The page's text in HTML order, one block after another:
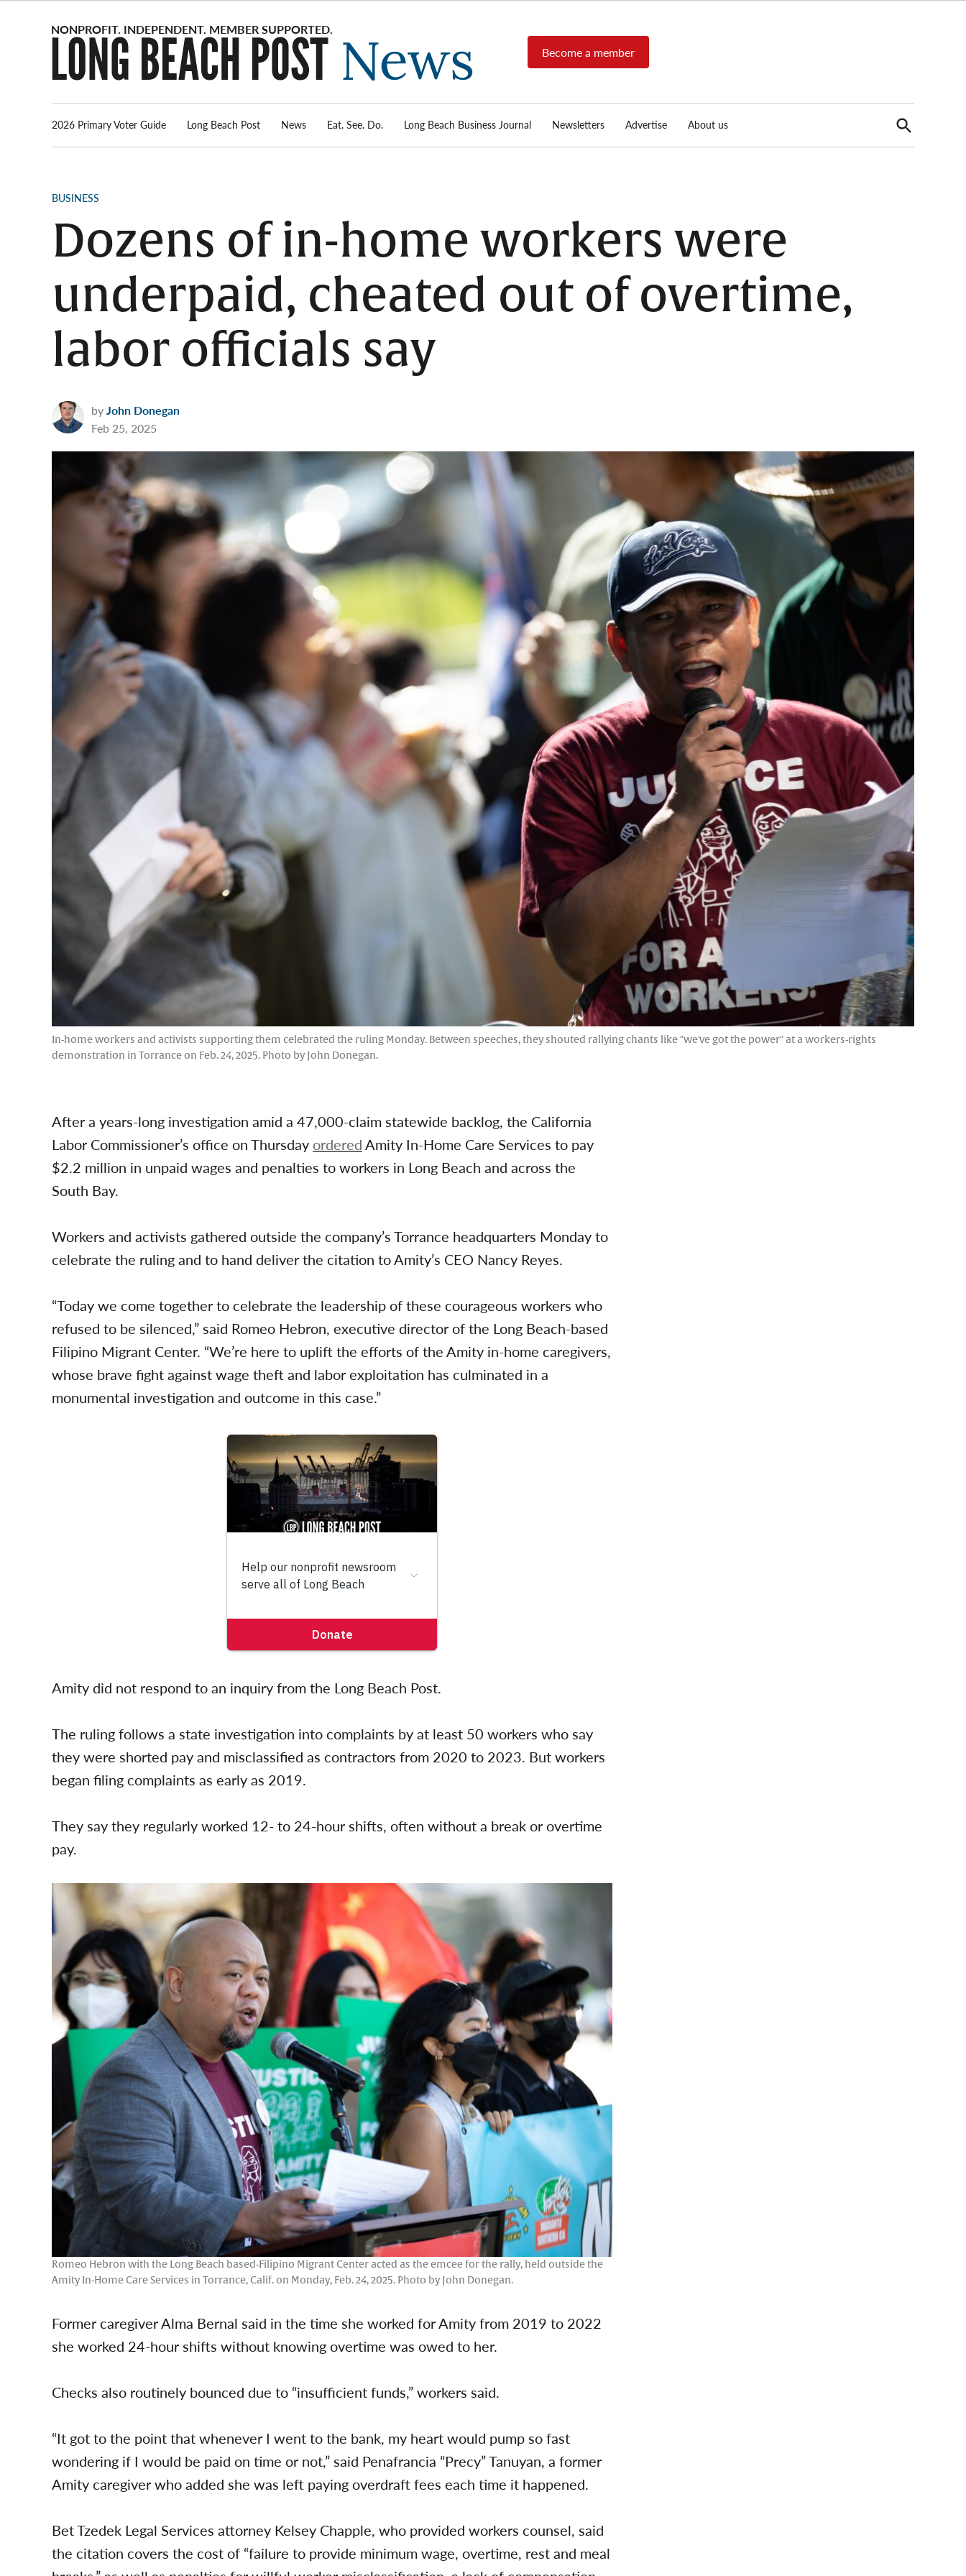
Post
News
source for
local news,
reports, arts
Become a member
2026 Primary Voter Guide Long Beach Post News Eat. See. Do. Long Beach Business Journal Newsletters Advertise About us
Open
Search
POSTED
BUSINESS
Dozens of in-home workers were
underpaid, cheated out of overtime,
labor officials say
byJohn Donegan
Feb 25, 2025
In-home workers and activists supporting them celebrated the ruling Monday. Between speeches, they shouted rallying chants like "we've got the power" at a workers-rights
demonstration in Torrance on Feb. 24, 2025. Photo by John Donegan.
After a years-long investigation amid a 47,000-claim statewide backlog, the California
Labor Commissioner’s office on Thursday orderedAmity In-Home Care Services to pay
$2.2 million in unpaid wages and penalties to workers in Long Beach and across the
South Bay.
Workers and activists gathered outside the company’s Torrance headquarters Monday to
celebrate the ruling and to hand deliver the citation to Amity’s CEO Nancy Reyes.
“Today we come together to celebrate the leadership of these courageous workers who
refused to be silenced,” said Romeo Hebron, executive director of the Long Beach-based
Filipino Migrant Center. “We’re here to uplift the efforts of the Amity in-home caregivers,
whose brave fight against wage theft and labor exploitation has culminated in a
monumental investigation and outcome in this case.”
Amity did not respond to an inquiry from the Long Beach Post.
The ruling follows a state investigation into complaints by at least 50 workers who say
they were shorted pay and misclassified as contractors from 2020 to 2023. But workers
began filing complaints as early as 2019.
They say they regularly worked 12- to 24-hour shifts, often without a break or overtime
pay.
Romeo Hebron with the Long Beach based-Filipino Migrant Center acted as the emcee for the rally, held outside the
Amity In-Home Care Services in Torrance, Calif. on Monday, Feb. 24, 2025. Photo by John Donegan.
Former caregiver Alma Bernal said in the time she worked for Amity from 2019 to 2022
she worked 24-hour shifts without knowing overtime was owed to her.
Checks also routinely bounced due to “insufficient funds,” workers said.
“It got to the point that whenever I went to the bank, my heart would pump so fast
wondering if I would be paid on time or not,” said Penafrancia “Precy” Tanuyan, a former
Amity caregiver who added she was left paying overdraft fees each time it happened.
Bet Tzedek Legal Services attorney Kelsey Chapple, who provided workers counsel, said
the citation covers the cost of “failure to provide minimum wage, overtime, rest and meal